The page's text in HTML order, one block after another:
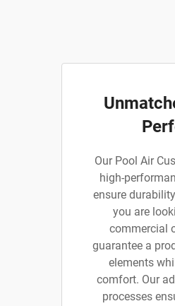
Our Pool Air
high-
ensure
you are
commercial
guarantee a
elements
comfort. Our
processes